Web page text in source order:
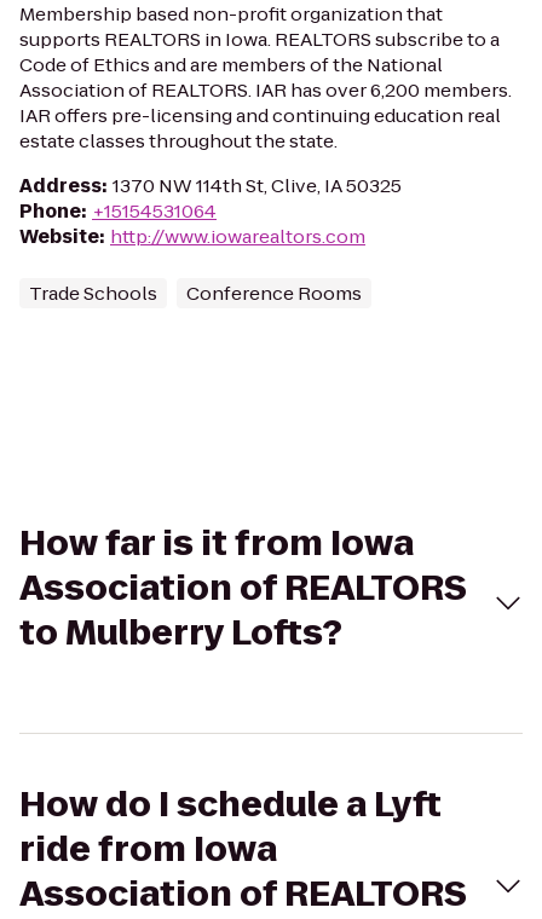
Membership based non-profit organization that
supports REALTORS in Iowa. REALTORS subscribe to a
Code of Ethics and are members of the National
Association of REALTORS. IAR has over 6,200 members.
IAR offers pre-licensing and continuing education real
estate classes throughout the state.
Address: 1370 NW 114th St, Clive, IA 50325
Phone: +15154531064
Website: http://www.iowarealtors.com
Trade Schools Conference Rooms
How far is it from Iowa
Association of REALTORS
to Mulberry Lofts?
How do I schedule a Lyft
ride from Iowa
Association of REALTORS